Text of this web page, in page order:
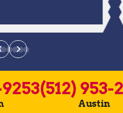
(512) 953-
Austin